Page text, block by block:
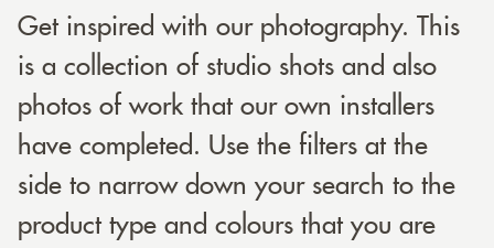
Get inspired with our photography. This
is a collection of studio shots and also
photos of work that our own installers
have completed. Use the filters at the
side to narrow down your search to the
product type and colours that you are